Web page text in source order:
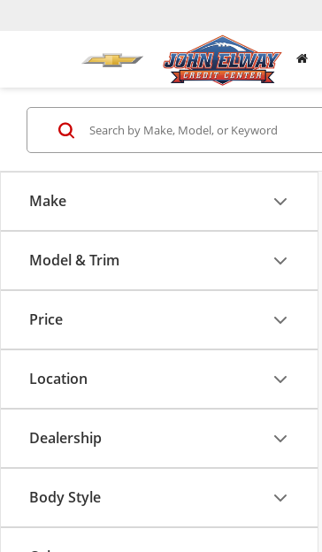
Make
Model & Trim
Price
Location
Dealership
Body Style